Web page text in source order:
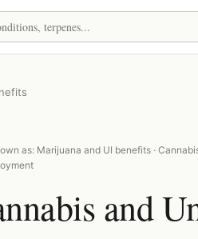
as: Marijuana and UI benefits ·
and